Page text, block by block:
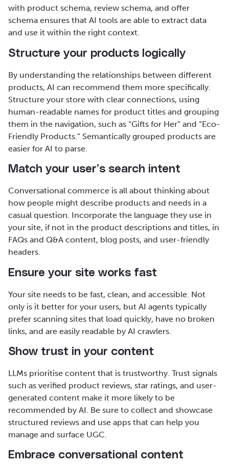
with product schema, review schema, and offer
schema ensures that AI tools are able to extract data
and use it within the right context.
Structure your products logically
By understanding the relationships between different
products, AI can recommend them more specifically.
Structure your store with clear connections, using
human-readable names for product titles and grouping
them in the navigation, such as “Gifts for Her” and “Eco-
Friendly Products.” Semantically grouped products are
easier for AI to parse.
Match your user’s search intent
Conversational commerce is all about thinking about
how people might describe products and needs in a
casual question. Incorporate the language they use in
your site, if not in the product descriptions and titles, in
FAQs and Q&A content, blog posts, and user-friendly
headers.
Ensure your site works fast
Your site needs to be fast, clean, and accessible. Not
only is it better for your users, but AI agents typically
prefer scanning sites that load quickly, have no broken
links, and are easily readable by AI crawlers.
Show trust in your content
LLMs prioritise content that is trustworthy. Trust signals
such as verified product reviews, star ratings, and user-
generated content make it more likely to be
recommended by AI. Be sure to collect and showcase
structured reviews and use apps that can help you
manage and surface UGC.
Embrace conversational content